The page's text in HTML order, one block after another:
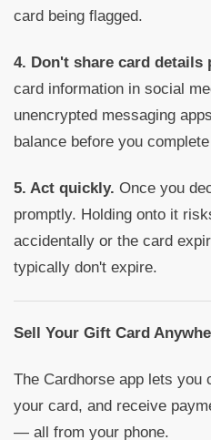
card being flagged.
4. Don't share card details
card information in social
unencrypted messaging
balance before you
5. Act quickly. Once you
promptly. Holding onto it
accidentally or the card
typically don't expire.
Sell Your Gift Card
The Cardhorse app lets
your card, and receive
— all from your phone.